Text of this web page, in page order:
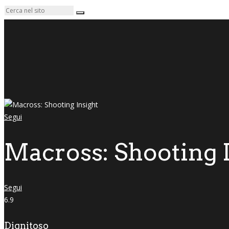
Segui
Macross: Shooting
Segui
6.9
Dignitoso